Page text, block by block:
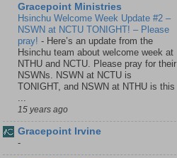
Gracepoint Ministries
Hsinchu Welcome Week Update #2 –
NSWN at NCTU TONIGHT! – Please
pray! - Here’s an update from the
Hsinchu team about welcome week at
NTHU and NCTU. Please pray for their
NSWNs. NSWN at NCTU is
TONIGHT, and NSWN at NTHU is this
15 years ago
Gracepoint Irvine
-